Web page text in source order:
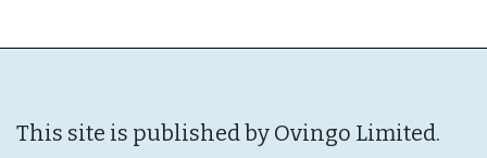
This site is published by Ovingo Limited.